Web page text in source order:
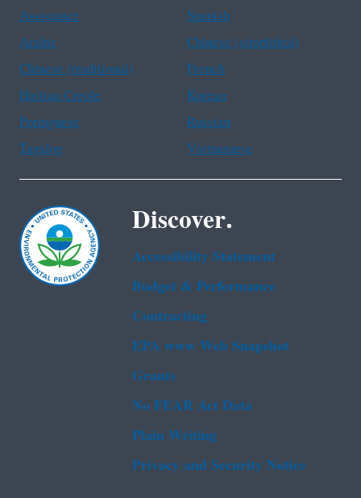
Assistance
Spanish
Arabic
Chinese (simplified)
Chinese (traditional)
French
Haitian Creole
Korean
Portuguese
Russian
Tagalog
Vietnamese
Discover.
Accessibility Statement
Budget & Performance
Contracting
EPA www Web Snapshot
Grants
No FEAR Act Data
Plain Writing
Privacy and Security Notice